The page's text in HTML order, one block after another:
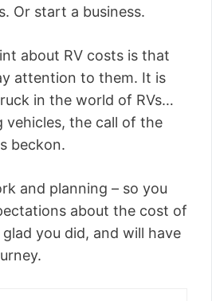
Or start a business.
about RV costs is that
attention to them. It is
in the world of RVs…
vehicles, the call of the
beckon.
and planning – so you
about the cost of
glad you did, and will have